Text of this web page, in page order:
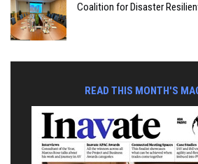
Coalition for Disaster
READ THIS MONTH'S